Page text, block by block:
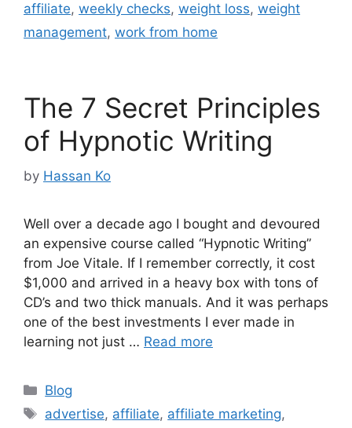
affiliate, weekly checks, weight loss, weight
management, work from home
The 7 Secret Principles
of Hypnotic Writing
by Hassan Ko
Well over a decade ago I bought and devoured
an expensive course called “Hypnotic Writing”
from Joe Vitale. If I remember correctly, it cost
$1,000 and arrived in a heavy box with tons of
CD’s and two thick manuals. And it was perhaps
one of the best investments I ever made in
learning not just … Read more
Categories
Blog
Tags
advertise, affiliate, affiliate marketing,